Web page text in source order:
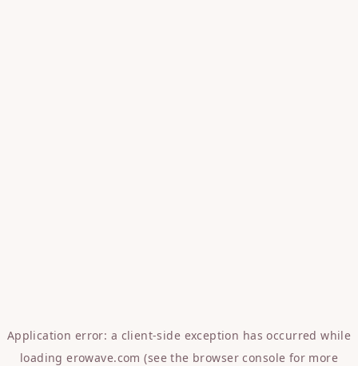
Application error: a client-side exception has occurred while
loadingerowave.com (see the browser console for more